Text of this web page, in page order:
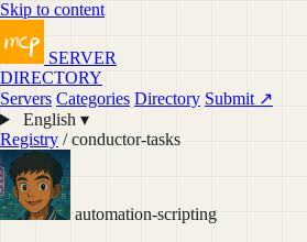
Skip to content
SERVER
DIRECTORY
Servers Categories Directory Submit ↗
English ▾
Registry / conductor-tasks
automation-scripting